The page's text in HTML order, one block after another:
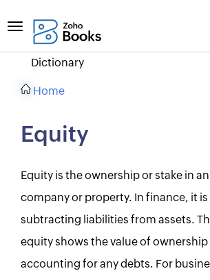
Dictionary
Home
Equity
Equity is the ownership or stake in
company or property. In finance, it
subtracting liabilities from assets.
equity shows the value of
accounting for any debts. For